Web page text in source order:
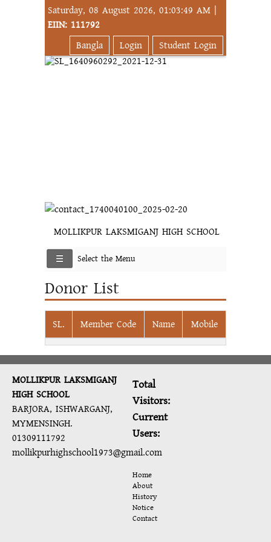
Saturday, 08 August 2026, 01:03:49 AM |
EIIN: 111792
Bangla
Login Student Login
MOLLIKPUR LAKSMIGANJ HIGH SCHOOL
Select the Menu
Donor List
SL. Member Code Name Mobile
MOLLIKPUR LAKSMIGANJ
HIGH SCHOOL
BARJORA, ISHWARGANJ,
MYMENSINGH.
01309111792
mollikpurhighschool1973@gmail.com
Total
Visitors:
Current
Users:
Home
About
History
Notice
Contact